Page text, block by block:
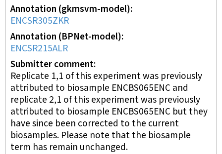
Annotation (gkmsvm-model)
ENCSR305ZKR
Annotation (BPNet-model)
ENCSR215ALR
Submitter comment
Replicate 1,1 of this experiment was previously
attributed to biosample ENCBS065ENC and
replicate 2,1 of this experiment was previously
attributed to biosample ENCBS065ENC but they
have since been corrected to the current
biosamples. Please note that the biosample
term has remain unchanged.